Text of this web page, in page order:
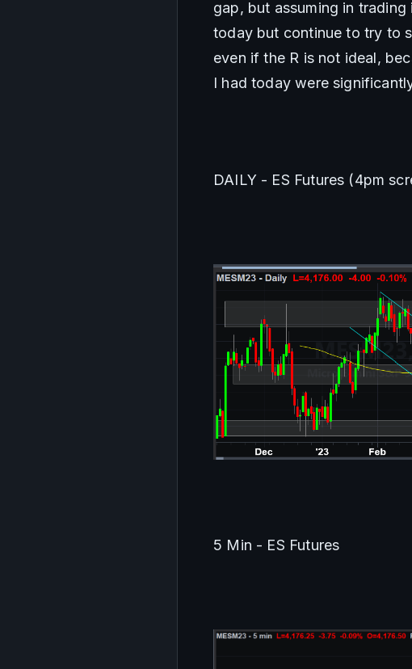
gap, but assuming in
today but continue to try to
even if the R is not ideal,
I had today were
DAILY - ES Futures (4pm
5 Min - ES Futures